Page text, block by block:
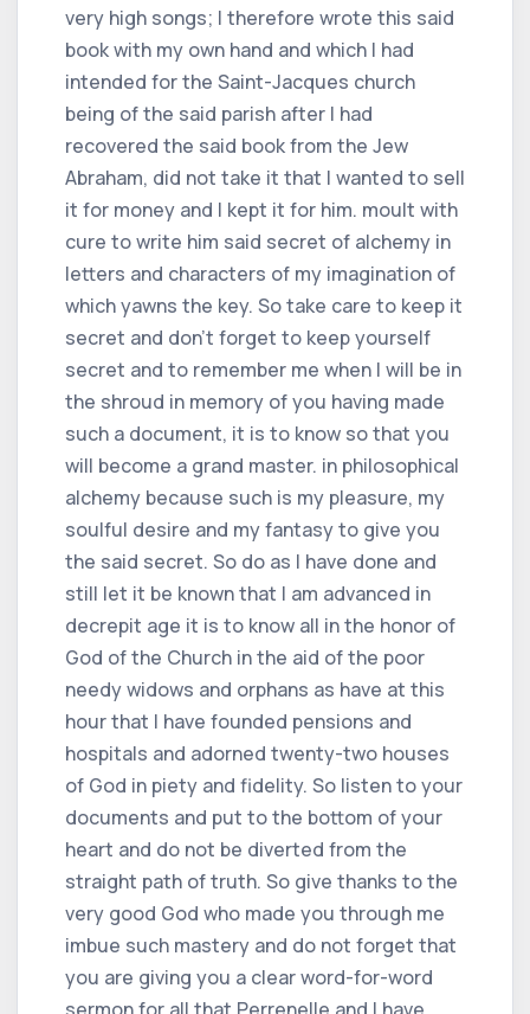
very high songs; I therefore wrote this said
book with my own hand and which I had
intended for the Saint-Jacques church
being of the said parish after I had
recovered the said book from the Jew
Abraham, did not take it that I wanted to sell
it for money and I kept it for him. moult with
cure to write him said secret of alchemy in
letters and characters of my imagination of
which yawns the key. So take care to keep it
secret and don't forget to keep yourself
secret and to remember me when I will be in
the shroud in memory of you having made
such a document, it is to know so that you
will become a grand master. in philosophical
alchemy because such is my pleasure, my
soulful desire and my fantasy to give you
the said secret. So do as I have done and
still let it be known that I am advanced in
decrepit age it is to know all in the honor of
God of the Church in the aid of the poor
needy widows and orphans as have at this
hour that I have founded pensions and
hospitals and adorned twenty-two houses
of God in piety and fidelity. So listen to your
documents and put to the bottom of your
heart and do not be diverted from the
straight path of truth. So give thanks to the
very good God who made you through me
imbue such mastery and do not forget that
you are giving you a clear word-for-word
sermon for all that Perrenelle and I have